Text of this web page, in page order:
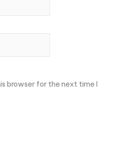
browser for the next time I